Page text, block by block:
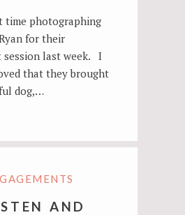
time photographing
for their
session last week. I
that they brought
dog,…
AND